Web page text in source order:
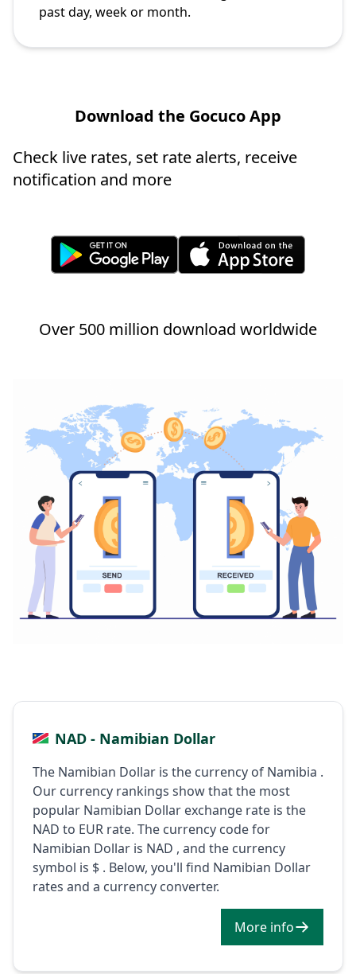
past day, week or month.
Download the Gocuco App
Check live rates, set rate alerts, receive
notification and more
Over 500 million download worldwide
NAD - Namibian Dollar
The Namibian Dollar is the currency of Namibia .
Our currency rankings show that the most
popular Namibian Dollar exchange rate is the
NAD to EUR rate. The currency code for
Namibian Dollar is NAD , and the currency
symbol is $ . Below, you'll find Namibian Dollar
rates and a currency converter.
More info